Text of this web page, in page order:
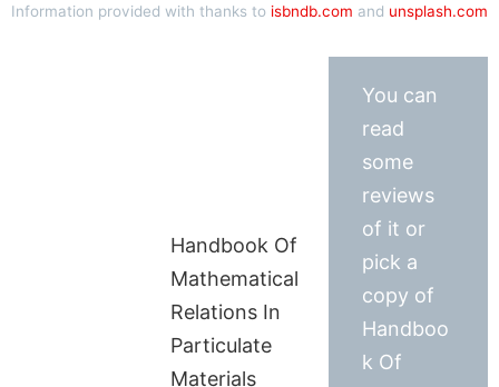
Information provided with thanks to isbndb.com and unsplash.com
Handbook Of
Mathematical
Relations In
Particulate
Materials
You can
read
some
reviews
of it or
pick a
copy of
Handboo
k Of